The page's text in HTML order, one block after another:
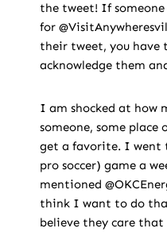
the tweet! If
for
their tweet, you have
acknowledge them
I am shocked at how
someone, some place
get a favorite. I went
pro soccer) game a
mentioned
think I want to do
believe they care